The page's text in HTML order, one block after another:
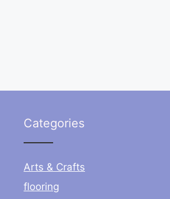
Categories
Arts & Crafts
flooring